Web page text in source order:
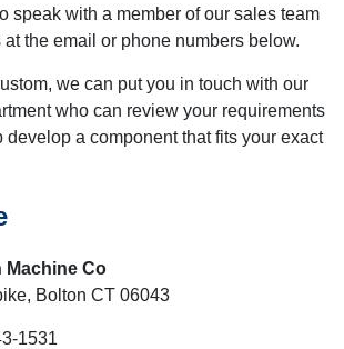
speak with a member of our sales team
the email or phone numbers below.
we can put you in touch with our
who can review your requirements
develop a component that fits your exact
Co
Bolton CT 06043
1531